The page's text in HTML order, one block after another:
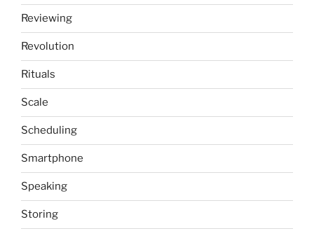
Reviewing
Revolution
Rituals
Scale
Scheduling
Smartphone
Speaking
Storing